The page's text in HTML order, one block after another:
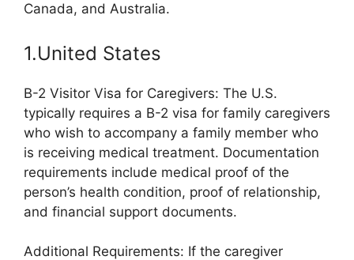
Canada, and Australia.
1.United States
B-2 Visitor Visa for Caregivers: The U.S.
typically requires a B-2 visa for family caregivers
who wish to accompany a family member who
is receiving medical treatment. Documentation
requirements include medical proof of the
person’s health condition, proof of relationship,
and financial support documents.
Additional Requirements: If the caregiver